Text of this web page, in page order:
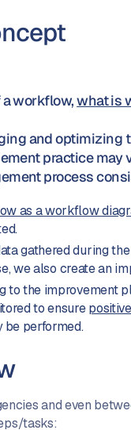
a workflow,what is
and optimizing
practice
process
as a workflow
gathered during
we also create an
the improvement
to ensure
be performed.
and even
tasks: